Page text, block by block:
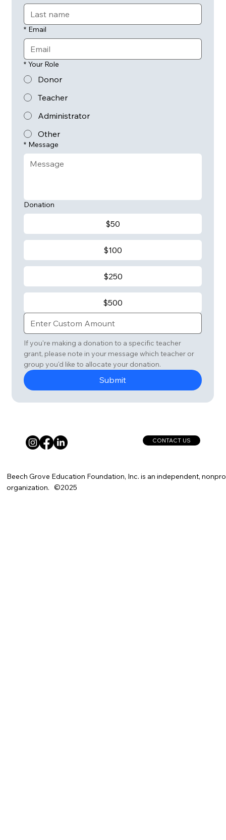
* Email
* Your Role
Donor
Teacher
Administrator
Other
* Message
Donation
$50
$100
$250
$500
If you're making a donation to a specific teacher
grant, please note in your message which teacher or
Submit
Beech Grove Education Foundation, Inc. is an independent,
organization. ©2025
CONTACT US